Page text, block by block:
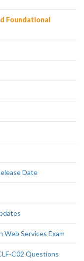
Foundational
Date
Web Services Exam
C02 Questions